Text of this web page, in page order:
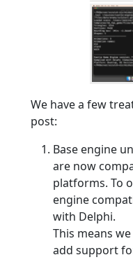
We have a few
post:
Base engine
are now
platforms. To
engine
with Delphi.
This means
add support